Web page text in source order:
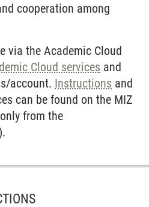
cooperation among
via the Academic Cloud
Cloud services and
account. Instructions and
can be found on the MIZ
from the